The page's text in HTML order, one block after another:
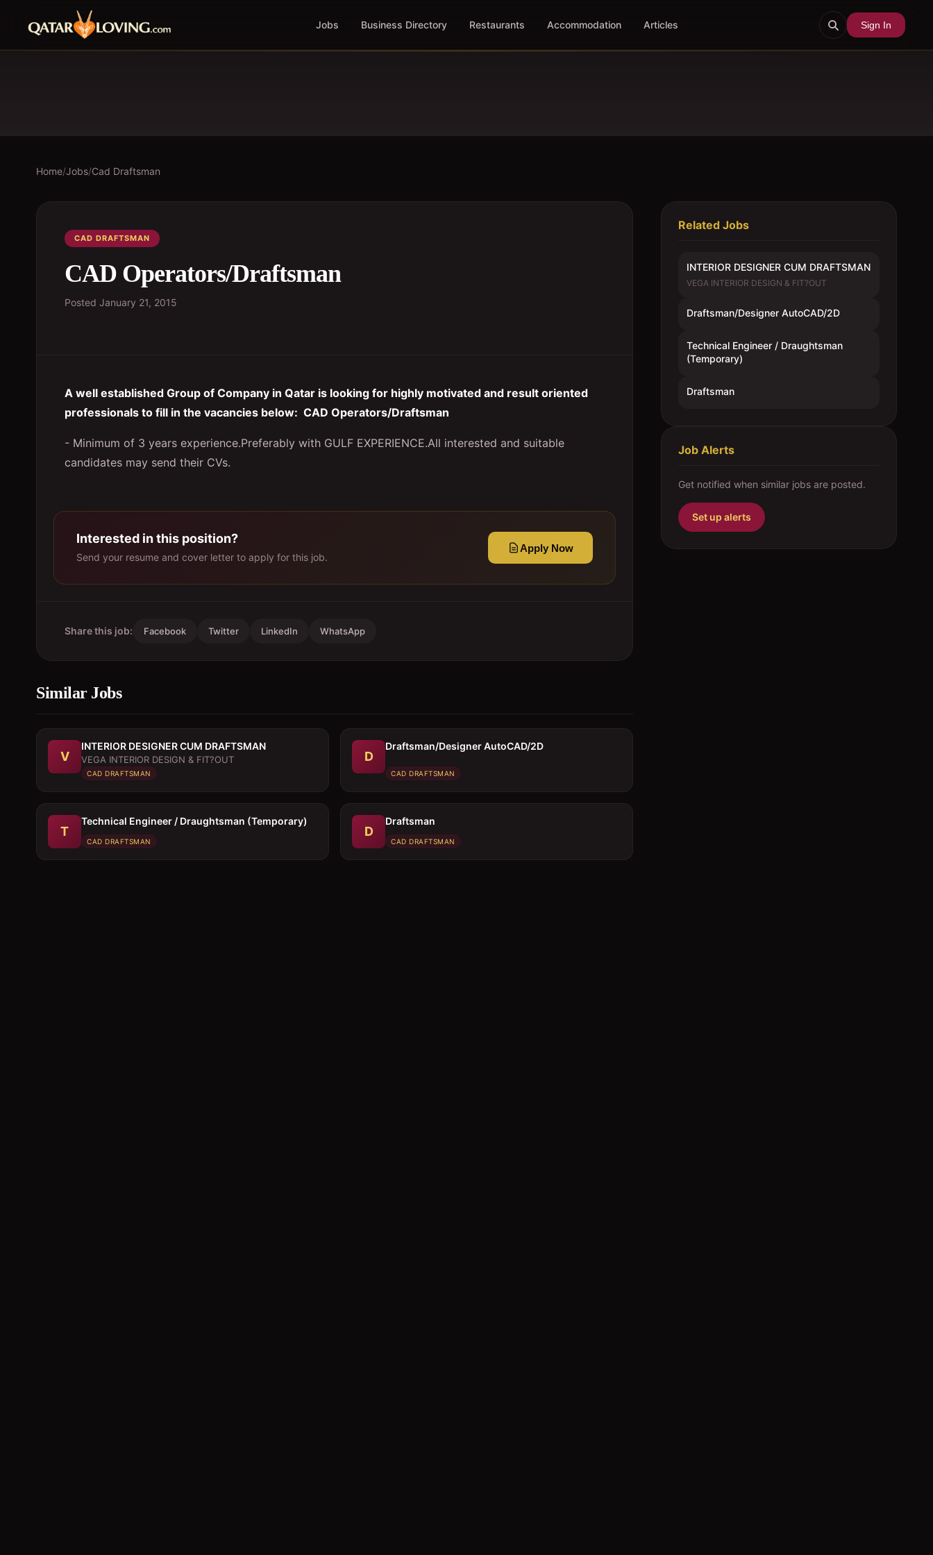
Jobs Business Directory Restaurants Accommodation Articles Sign In
Home/Jobs/Cad Draftsman
CAD DRAFTSMAN
CAD Operators/Draftsman
Posted January 21, 2015
A well established Group of Company in Qatar is looking for highly motivated and result oriented
professionals to fill in the vacancies below: CAD Operators/Draftsman
- Minimum of 3 years experience.Preferably with GULF EXPERIENCE.All interested and suitable
candidates may send their CVs.
Interested in this position?
Send your resume and cover letter to apply for this job.
Apply Now
Share this job: Facebook Twitter LinkedIn WhatsApp
Similar Jobs
V
INTERIOR DESIGNER CUM DRAFTSMAN
VEGA INTERIOR DESIGN & FIT?OUT
CAD DRAFTSMAN
D
Draftsman/Designer AutoCAD/2D
CAD DRAFTSMAN
T
Technical Engineer / Draughtsman (Temporary)
CAD DRAFTSMAN
D
Draftsman
CAD DRAFTSMAN
Related Jobs
INTERIOR DESIGNER CUM DRAFTSMAN
VEGA INTERIOR DESIGN & FIT?OUT
Draftsman/Designer AutoCAD/2D
Technical Engineer / Draughtsman
(Temporary)
Draftsman
Job Alerts
Get notified when similar jobs are posted.
Set up alerts